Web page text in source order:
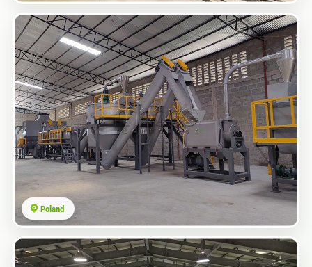
Poland